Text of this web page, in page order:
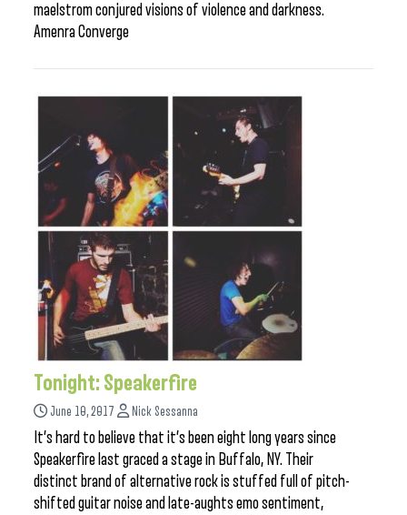
maelstrom conjured visions of violence and darkness.
Amenra Converge
Tonight: Speakerfire
June 10, 2017 Nick Sessanna
It’s hard to believe that it’s been eight long years since
Speakerfire last graced a stage in Buffalo, NY. Their
distinct brand of alternative rock is stuffed full of pitch-
shifted guitar noise and late-aughts emo sentiment,